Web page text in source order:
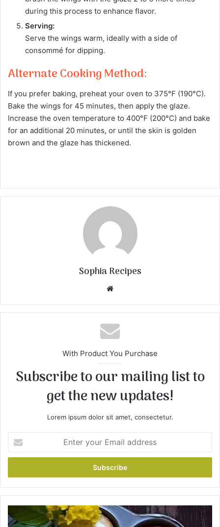
during this process to enhance flavor.
Serving:
Serve the wings warm, ideally with a side of
consommé for dipping.
Alternate Cooking Method:
If you prefer baking, preheat your oven to 375°F (190°C).
Bake the wings for 45 minutes, then apply the glaze.
Increase the oven temperature to 400°F (200°C) and bake
for an additional 20 minutes, or until the skin is golden
brown and the glaze has thickened.
Sophia Recipes
te
With Product You Purchase
Subscribe to our mailing list to
get the new updates!
Lorem ipsum dolor sit amet, consectetur.
t
r
y
re